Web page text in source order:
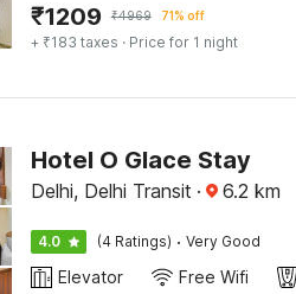
₹1209 ₹4969 71% off
+ ₹183 taxes · Price for 1 night
Hotel O Glace Stay
Delhi, Delhi Transit · 6.2 km
4.0 (4 Ratings) · Very Good
Elevator Free Wifi